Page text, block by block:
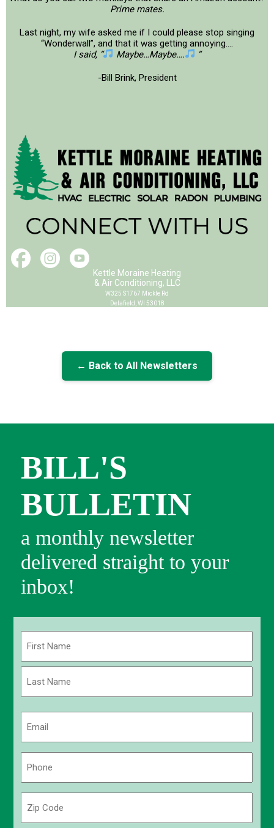
Prime mates.
Last night, my wife asked me if I could please stop singing
“Wonderwall”, and that it was getting annoying….
I said, “
Maybe…Maybe…. “
-Bill Brink, President
Kettle Moraine Heating
& Air Conditioning, LLC
W325 S1767 Mickle Rd
Delafield, WI 53018
← Back to All Newsletters
BILL'S
BULLETIN
a monthly newsletter
delivered straight to your
inbox!
First